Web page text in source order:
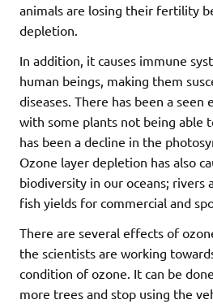
animals are losing their fertility
depletion.
In addition, it causes immune
human beings, making them
diseases. There has been a seen
with some plants not being able
has been a decline in the
Ozone layer depletion has also
biodiversity in our oceans; rivers
fish yields for commercial and
There are several effects of
the scientists are working
condition of ozone. It can be
more trees and stop using the